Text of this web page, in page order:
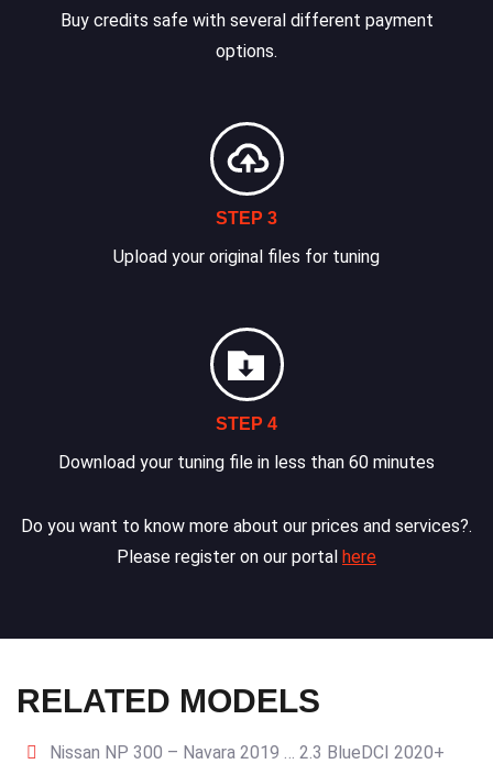
Buy credits safe with several different payment
options.
STEP 3
Upload your original files for tuning
STEP 4
Download your tuning file in less than 60 minutes
Do you want to know more about our prices and services?.
Please register on our portal here
RELATED MODELS
Nissan NP 300 – Navara 2019 … 2.3 BlueDCI 2020+